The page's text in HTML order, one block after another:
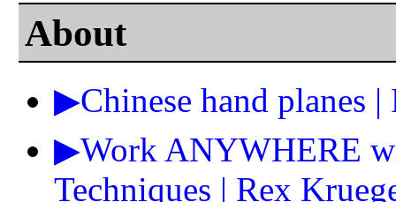
About
▶Chinese hand planes |
▶Work ANYWHERE
Techniques | Rex